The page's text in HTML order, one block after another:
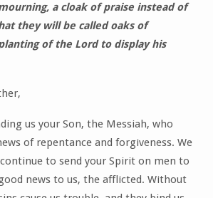
a cloak of praise instead of
they will be called oaks of
of the Lord to display his
us your Son, the Messiah, who
of repentance and forgiveness. We
to send your Spirit on men to
news to us, the afflicted. Without